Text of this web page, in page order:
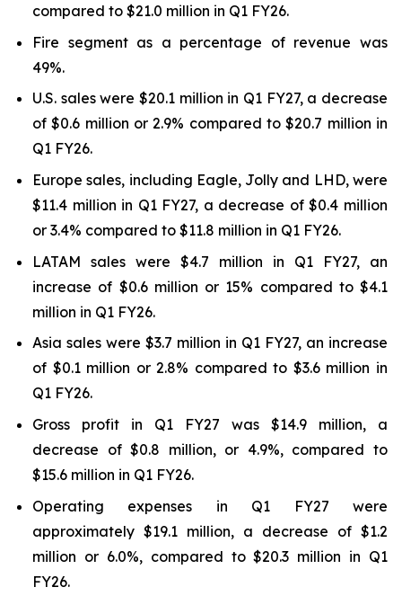
compared to $21.0 million in Q1 FY26.
Fire segment as a percentage of revenue was
49%.
U.S. sales were $20.1 million in Q1 FY27, a decrease
of $0.6 million or 2.9% compared to $20.7 million in
Q1 FY26.
Europe sales, including Eagle, Jolly and LHD, were
$11.4 million in Q1 FY27, a decrease of $0.4 million
or 3.4% compared to $11.8 million in Q1 FY26.
LATAM sales were $4.7 million in Q1 FY27, an
increase of $0.6 million or 15% compared to $4.1
million in Q1 FY26.
Asia sales were $3.7 million in Q1 FY27, an increase
of $0.1 million or 2.8% compared to $3.6 million in
Q1 FY26.
Gross profit in Q1 FY27 was $14.9 million, a
decrease of $0.8 million, or 4.9%, compared to
$15.6 million in Q1 FY26.
Operating expenses in Q1 FY27 were
approximately $19.1 million, a decrease of $1.2
million or 6.0%, compared to $20.3 million in Q1
FY26.